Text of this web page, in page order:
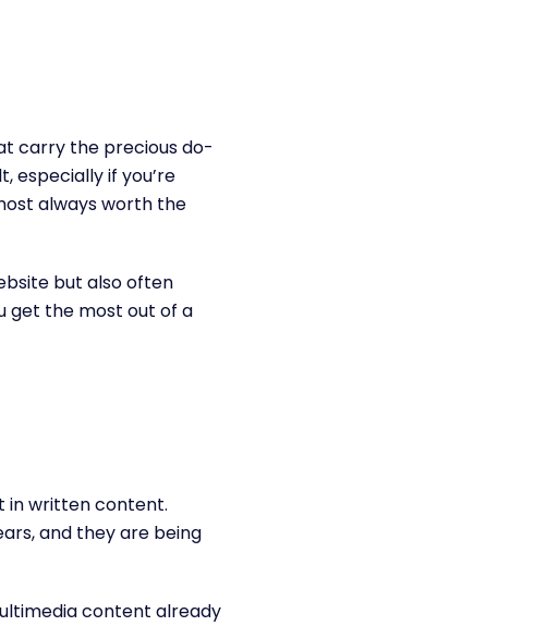
carry the precious do-
especially if you’re
always worth the
but also often
get the most out of a
in written content.
and they are being
content already